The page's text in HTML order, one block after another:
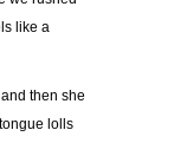
like a
then she
lolls